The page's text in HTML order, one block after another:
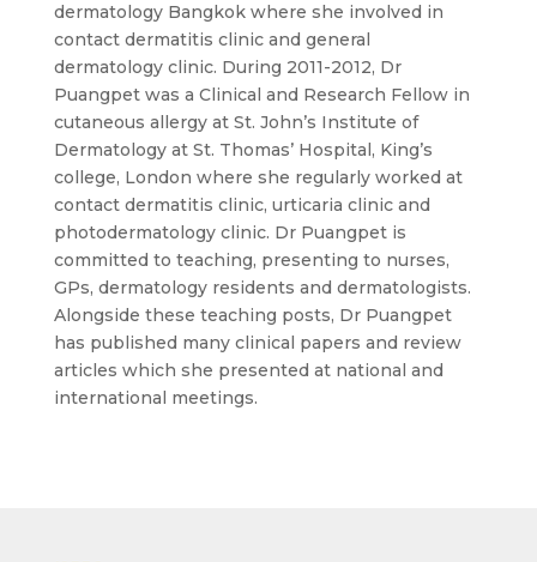
dermatology Bangkok where she involved in
contact dermatitis clinic and general
dermatology clinic. During 2011-2012, Dr
Puangpet was a Clinical and Research Fellow in
cutaneous allergy at St. John’s Institute of
Dermatology at St. Thomas’ Hospital, King’s
college, London where she regularly worked at
contact dermatitis clinic, urticaria clinic and
photodermatology clinic. Dr Puangpet is
committed to teaching, presenting to nurses,
GPs, dermatology residents and dermatologists.
Alongside these teaching posts, Dr Puangpet
has published many clinical papers and review
articles which she presented at national and
international meetings.